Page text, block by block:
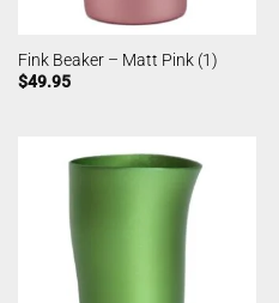
Fink Beaker – Matt Pink (1)
$49.95